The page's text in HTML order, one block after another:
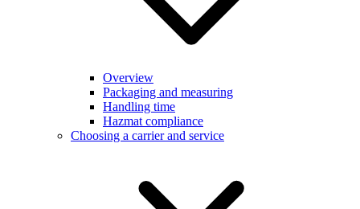
Overview
Packaging and measuring
Handling time
Hazmat compliance
Choosing a carrier and service